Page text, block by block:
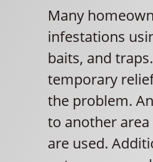
Many
infestations
baits, and
temporary
the problem.
to another
are used.